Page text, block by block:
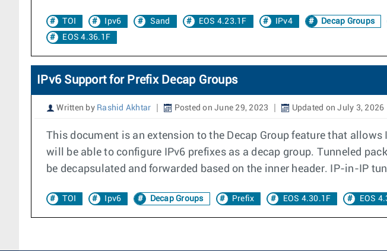
TOI Ipv6 Sand EOS 4.23.1F IPv4 Decap Groups
EOS 4.36.1F
IPv6 Support for Prefix Decap Groups
Written by Rashid Akhtar Posted on June 29, 2023 Updated on July 3, 2026
This document is an extension to the Decap Group feature that
will be able to configure IPv6 prefixes as a decap group. Tunneled
be decapsulated and forwarded based on the inner header. IP-in-IP
TOI Ipv6 Decap Groups Prefix EOS 4.30.1F EOS